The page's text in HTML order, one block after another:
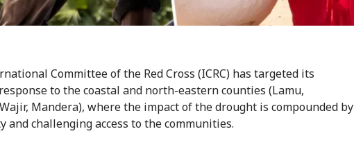
Committee of the Red Cross (ICRC) has targeted its
to the coastal and north-eastern counties (Lamu,
Mandera), where the impact of the drought is compounded by
and challenging access to the communities.